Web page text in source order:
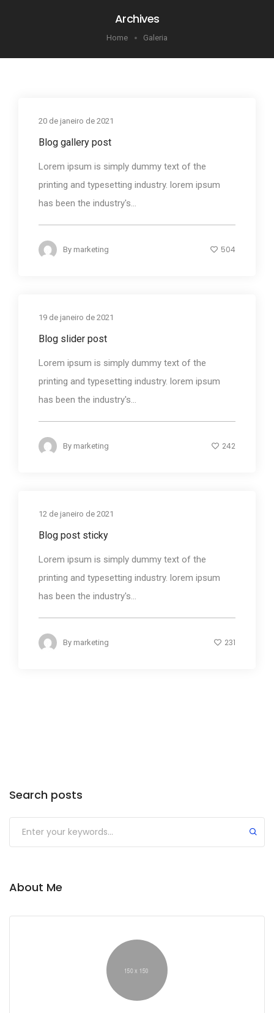
Archives
Home Galeria
20 de janeiro de 2021
Blog gallery post
Lorem ipsum is simply dummy text of the
printing and typesetting industry. lorem ipsum
has been the industry's...
By marketing 504
19 de janeiro de 2021
Blog slider post
Lorem ipsum is simply dummy text of the
printing and typesetting industry. lorem ipsum
has been the industry's...
By marketing 242
12 de janeiro de 2021
Blog post sticky
Lorem ipsum is simply dummy text of the
printing and typesetting industry. lorem ipsum
has been the industry's...
By marketing 231
Search posts
About Me